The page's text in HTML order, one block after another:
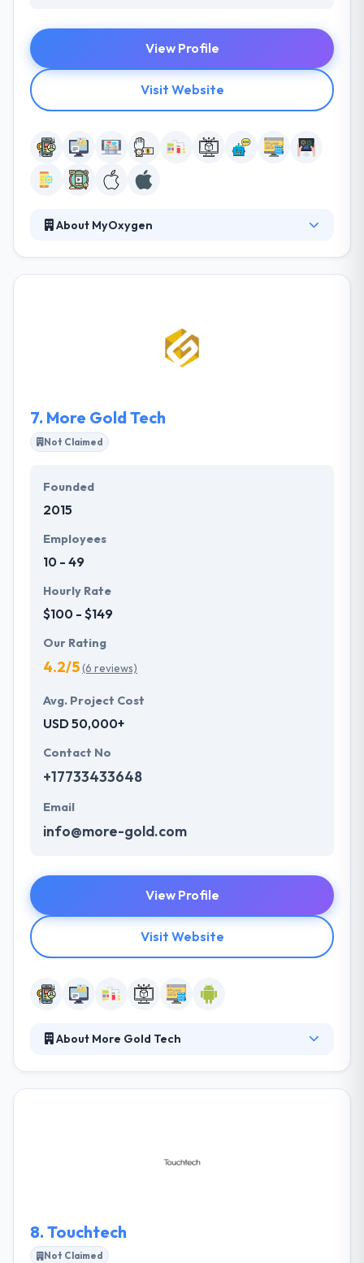
View Profile
Visit Website
About MyOxygen
just highly useful, beautiful and fun to interact with
but that have the potential to enhance someone’s
7. More Gold Tech
Not Claimed
Founded
2015
Employees
10 - 49
Hourly Rate
$100 - $149
Our Rating
4.2/5(6 reviews)
Avg. Project Cost
USD 50,000+
Contact No
+17733433648
Email
info@more-gold.com
View Profile
Visit Website
About More Gold Tech
problems and removing the barriers to their
8. Touchtech
Not Claimed